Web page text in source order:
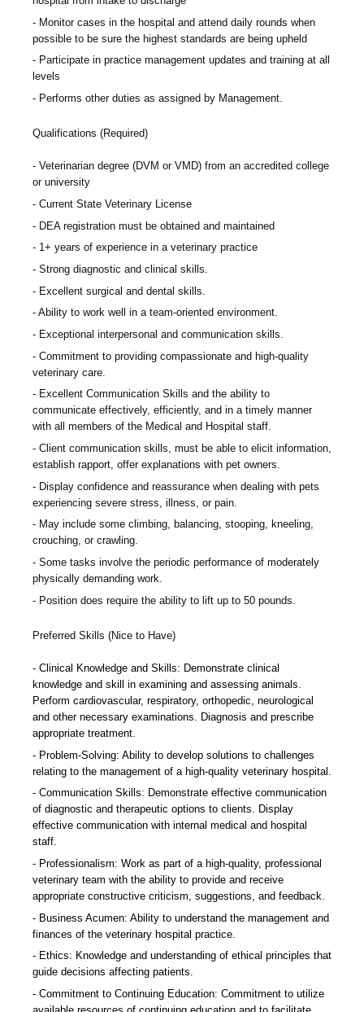
Monitor cases in the hospital and attend daily rounds when
possible to be sure the highest standards are being upheld
Participate in practice management updates and training at all
levels
Performs other duties as assigned by Management.
Qualifications (Required)
Veterinarian degree (DVM or VMD) from an accredited college
or university
Current State Veterinary License
DEA registration must be obtained and maintained
1+ years of experience in a veterinary practice
Strong diagnostic and clinical skills.
Excellent surgical and dental skills.
Ability to work well in a team-oriented environment.
Exceptional interpersonal and communication skills.
Commitment to providing compassionate and high-quality
veterinary care.
Excellent Communication Skills and the ability to
communicate effectively, efficiently, and in a timely manner
with all members of the Medical and Hospital staff.
Client communication skills, must be able to elicit information,
establish rapport, offer explanations with pet owners.
Display confidence and reassurance when dealing with pets
experiencing severe stress, illness, or pain.
May include some climbing, balancing, stooping, kneeling,
crouching, or crawling.
Some tasks involve the periodic performance of moderately
physically demanding work.
Position does require the ability to lift up to 50 pounds.
Preferred Skills (Nice to Have)
Clinical Knowledge and Skills: Demonstrate clinical
knowledge and skill in examining and assessing animals.
Perform cardiovascular, respiratory, orthopedic, neurological
and other necessary examinations. Diagnosis and prescribe
appropriate treatment.
Problem-Solving: Ability to develop solutions to challenges
relating to the management of a high-quality veterinary hospital.
Communication Skills: Demonstrate effective communication
of diagnostic and therapeutic options to clients. Display
effective communication with internal medical and hospital
staff.
Professionalism: Work as part of a high-quality, professional
veterinary team with the ability to provide and receive
appropriate constructive criticism, suggestions, and feedback.
Business Acumen: Ability to understand the management and
finances of the veterinary hospital practice.
Ethics: Knowledge and understanding of ethical principles that
guide decisions affecting patients.
Commitment to Continuing Education: Commitment to utilize